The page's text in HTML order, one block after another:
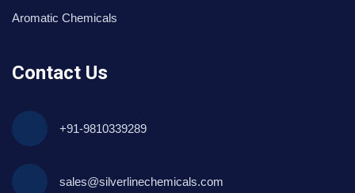
Aromatic Chemicals
Contact Us
+91-9810339289
sales@silverlinechemicals.com